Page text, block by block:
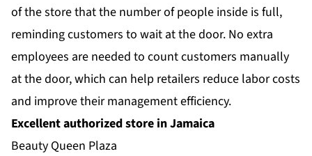
of the store that the number of people inside is full,
reminding customers to wait at the door. No extra
employees are needed to count customers manually
at the door, which can help retailers reduce labor costs
and improve their management efficiency.
Excellent authorized store in Jamaica
Beauty Queen Plaza